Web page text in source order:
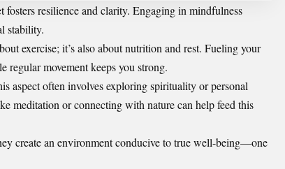
resilience and clarity. Engaging in mindfulness
stability.
exercise; it’s also about nutrition and rest. Fueling your
movement keeps you strong.
aspect often involves exploring spirituality or personal
meditation or connecting with nature can help feed this
create an environment conducive to true well-being—one